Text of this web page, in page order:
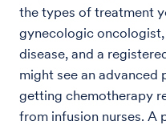
the types of treatment
gynecologic
disease, and a
might see an advanced
getting chemotherapy
from infusion nurses. A